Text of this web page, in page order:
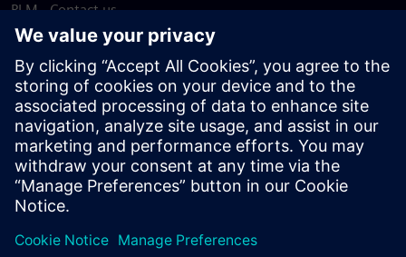
PLM - Contact us
EDA - Contact us
Worldwide offices
Support Center
Provide feedback
Report piracy
© Siemens2026